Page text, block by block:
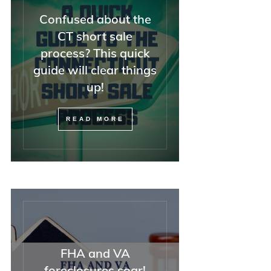
Confused about the
CT short sale
process? This quick
guide will clear things
up!
READ MORE
FHA and VA